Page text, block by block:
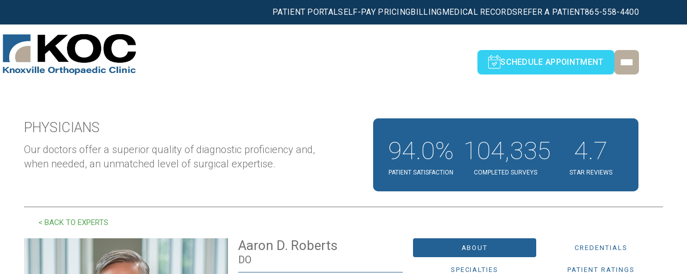
PATIENT PORTALSELF-PAY PRICINGBILLINGMEDICAL RECORDSREFER A PATIENT865-558-4400
SCHEDULE APPOINTMENT
PHYSICIANS
Our doctors offer a superior quality of diagnostic proficiency and,
when needed, an unmatched level of surgical expertise.
94.0%
PATIENT SATISFACTION
104,335
COMPLETED SURVEYS
4.7
STAR REVIEWS
< BACK TO EXPERTS
Aaron D. Roberts
DO
ABOUT CREDENTIALS
SPECIALTIES PATIENT RATINGS